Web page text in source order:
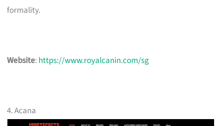
formality.
Website: https://www.royalcanin.com/sg
4. Acana